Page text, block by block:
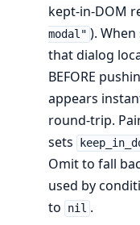
kept-in-DOM
modal" ).
that dialog
BEFORE
appears
round-trip.
sets
Omit to fall
used by
to
nil .